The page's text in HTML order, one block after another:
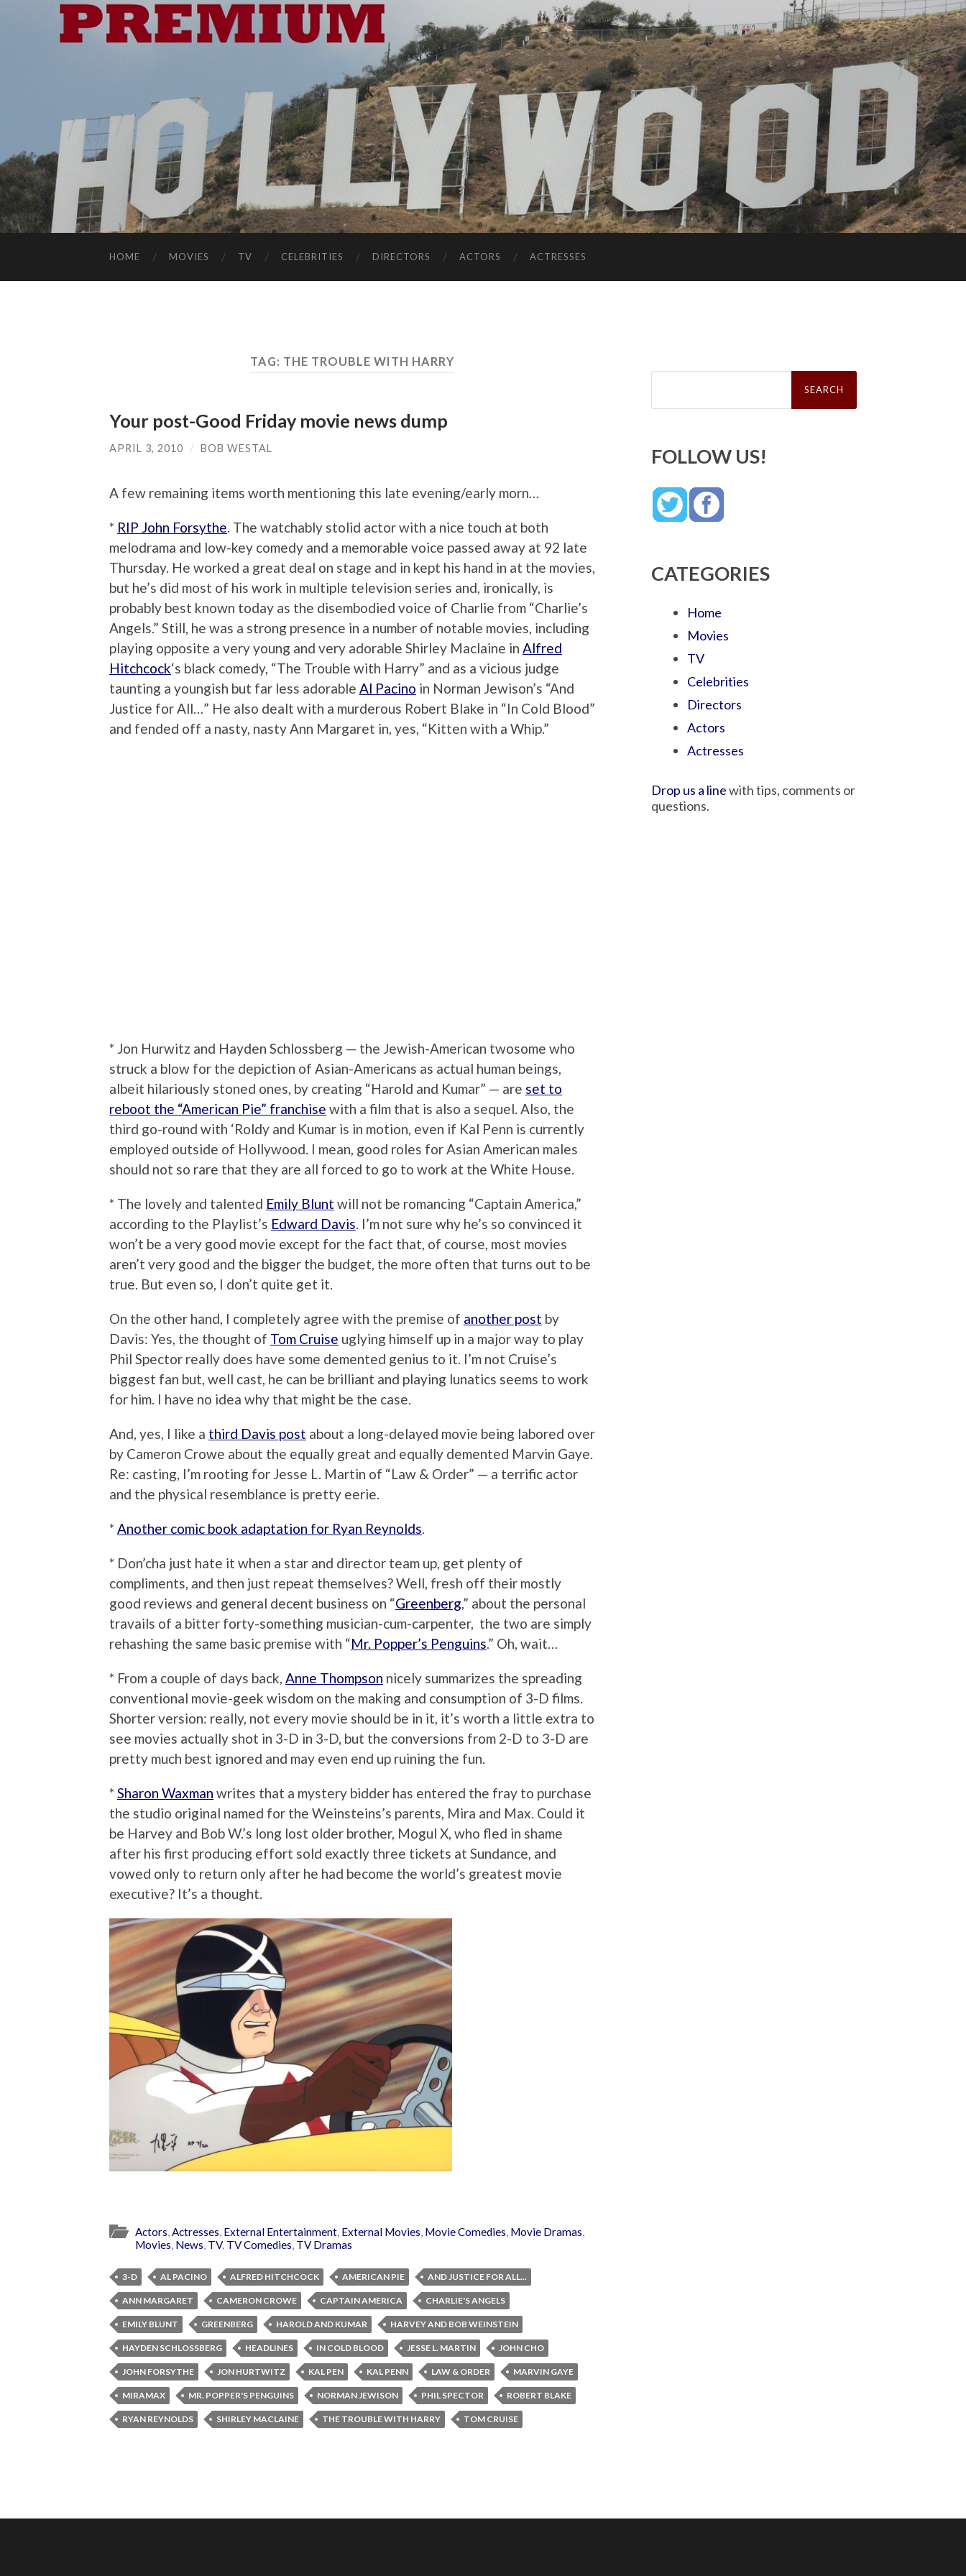
HOME MOVIES TV CELEBRITIES DIRECTORS ACTORS ACTRESSES
TAG: THE TROUBLE WITH HARRY
Your post-Good Friday movie news dump
APRIL 3, 2010 / BOB WESTAL
A few remaining items worth mentioning this late evening/early morn…
* RIP John Forsythe. The watchably stolid actor with a nice touch at both
melodrama and low-key comedy and a memorable voice passed away at 92 late
Thursday. He worked a great deal on stage and in kept his hand in at the movies,
but he’s did most of his work in multiple television series and, ironically, is
probably best known today as the disembodied voice of Charlie from “Charlie’s
Angels.” Still, he was a strong presence in a number of notable movies, including
playing opposite a very young and very adorable Shirley Maclaine in Alfred
Hitchcock‘s black comedy, “The Trouble with Harry” and as a vicious judge
taunting a youngish but far less adorable Al Pacino in Norman Jewison’s “And
Justice for All…” He also dealt with a murderous Robert Blake in “In Cold Blood”
and fended off a nasty, nasty Ann Margaret in, yes, “Kitten with a Whip.”
* Jon Hurwitz and Hayden Schlossberg — the Jewish-American twosome who
struck a blow for the depiction of Asian-Americans as actual human beings,
albeit hilariously stoned ones, by creating “Harold and Kumar” — are set to
reboot the “American Pie” franchise with a film that is also a sequel. Also, the
third go-round with ‘Roldy and Kumar is in motion, even if Kal Penn is currently
employed outside of Hollywood. I mean, good roles for Asian American males
should not so rare that they are all forced to go to work at the White House.
* The lovely and talented Emily Blunt will not be romancing “Captain America,”
according to the Playlist’s Edward Davis. I’m not sure why he’s so convinced it
won’t be a very good movie except for the fact that, of course, most movies
aren’t very good and the bigger the budget, the more often that turns out to be
true. But even so, I don’t quite get it.
On the other hand, I completely agree with the premise of another post by
Davis: Yes, the thought of Tom Cruise uglying himself up in a major way to play
Phil Spector really does have some demented genius to it. I’m not Cruise’s
biggest fan but, well cast, he can be brilliant and playing lunatics seems to work
for him. I have no idea why that might be the case.
And, yes, I like a third Davis post about a long-delayed movie being labored over
by Cameron Crowe about the equally great and equally demented Marvin Gaye.
Re: casting, I’m rooting for Jesse L. Martin of “Law & Order” — a terrific actor
and the physical resemblance is pretty eerie.
*Another comic book adaptation for Ryan Reynolds.
* Don’cha just hate it when a star and director team up, get plenty of
compliments, and then just repeat themselves? Well, fresh off their mostly
good reviews and general decent business on “Greenberg,” about the personal
travails of a bitter forty-something musician-cum-carpenter, the two are simply
rehashing the same basic premise with “Mr. Popper’s Penguins.” Oh, wait…
* From a couple of days back, Anne Thompson nicely summarizes the spreading
conventional movie-geek wisdom on the making and consumption of 3-D films.
Shorter version: really, not every movie should be in it, it’s worth a little extra to
see movies actually shot in 3-D in 3-D, but the conversions from 2-D to 3-D are
pretty much best ignored and may even end up ruining the fun.
*Sharon Waxman writes that a mystery bidder has entered the fray to purchase
the studio original named for the Weinsteins’s parents, Mira and Max. Could it
be Harvey and Bob W.’s long lost older brother, Mogul X, who fled in shame
after his first producing effort sold exactly three tickets at Sundance, and
vowed only to return only after he had become the world’s greatest movie
executive? It’s a thought.
Actors,Actresses, External Entertainment, External Movies, Movie Comedies, Movie Dramas,
Movies, News, TV, TV Comedies, TV Dramas
3-D AL PACINO ALFRED HITCHCOCK AMERICAN PIE AND JUSTICE FOR ALL...
ANN MARGARET CAMERON CROWE CAPTAIN AMERICA CHARLIE'S ANGELS
EMILY BLUNT GREENBERG HAROLD AND KUMAR HARVEY AND BOB WEINSTEIN
HAYDEN SCHLOSSBERG HEADLINES IN COLD BLOOD JESSE L. MARTIN JOHN CHO
JOHN FORSYTHE JON HURTWITZ KAL PEN KAL PENN LAW & ORDER MARVIN GAYE
MIRAMAX MR. POPPER'S PENGUINS NORMAN JEWISON PHIL SPECTOR ROBERT BLAKE
RYAN REYNOLDS SHIRLEY MACLAINE THE TROUBLE WITH HARRY TOM CRUISE
Search
FOLLOW US!
CATEGORIES
Home
Movies
TV
Celebrities
Directors
Actors
Actresses
Drop us a linewith tips, comments or
questions.